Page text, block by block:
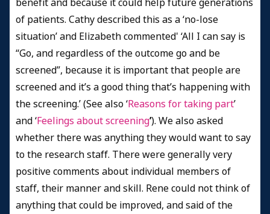
of patients. Cathy described this as a ‘no-lose
situation’ and Elizabeth commented' ‘All I can say is
“Go, and regardless of the outcome go and be
screened”, because it is important that people are
screened and it’s a good thing that’s happening with
the screening.’ (See also ‘Reasons for taking part’
and ‘Feelings about screening’). We also asked
whether there was anything they would want to say
to the research staff. There were generally very
positive comments about individual members of
staff, their manner and skill. Rene could not think of
anything that could be improved, and said of the